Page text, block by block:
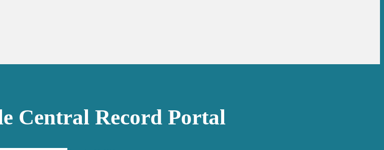
Central Record Portal